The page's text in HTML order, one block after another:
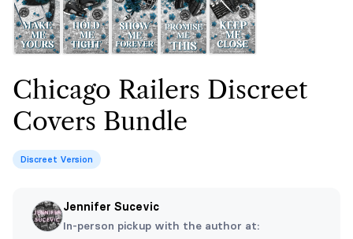
Chicago Railers Discreet
Covers Bundle
Discreet Version
Jennifer Sucevic
In-person pickup with the author at: